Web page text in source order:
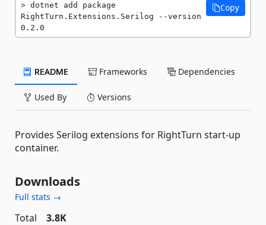
dotnet add package
RightTurn.Extensions.Serilog --version
0.2.0
Copy
README Frameworks Dependencies
Used By Versions
Provides Serilog extensions for RightTurn start-up
container.
Downloads
Full stats →
Total
3.8K